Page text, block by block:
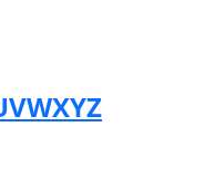
VWXYZ